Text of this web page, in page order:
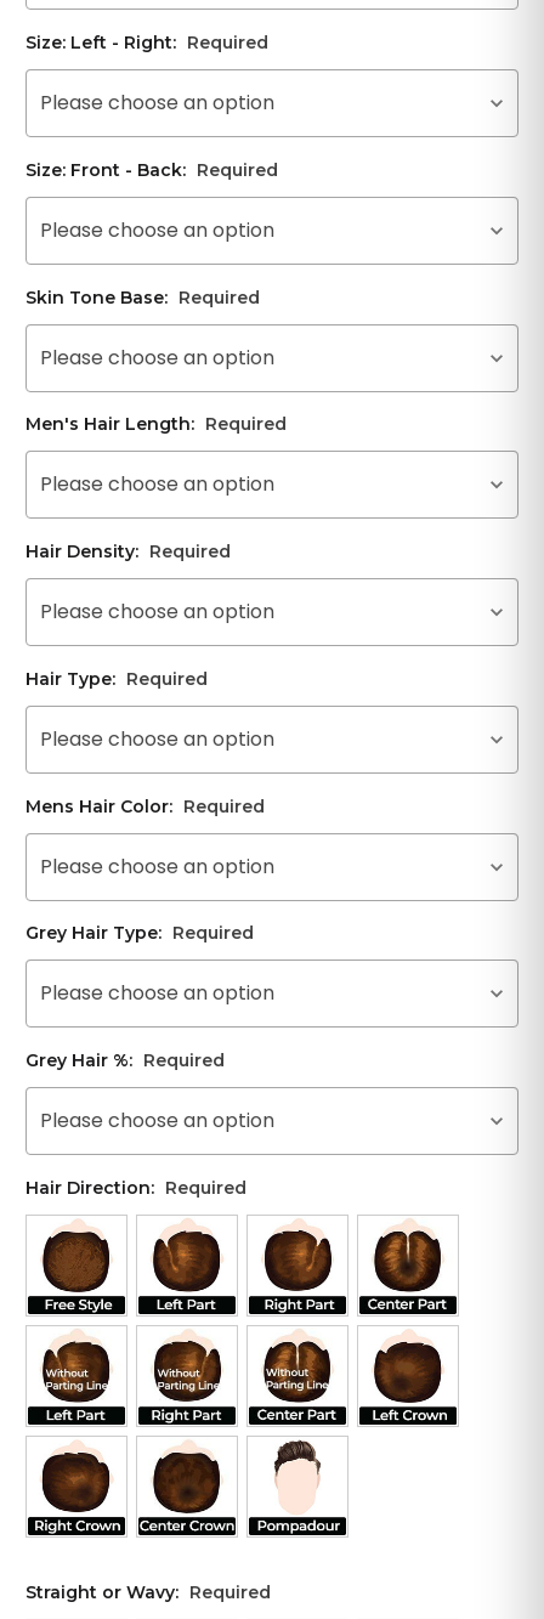
Size: Left - Right: Required
Please choose an option
Size: Front - Back: Required
Please choose an option
Skin Tone Base: Required
Please choose an option
Men's Hair Length: Required
Please choose an option
Hair Density: Required
Please choose an option
Hair Type: Required
Please choose an option
Mens Hair Color: Required
Please choose an option
Grey Hair Type: Required
Please choose an option
Grey Hair %: Required
Please choose an option
Hair Direction: Required
Straight or Wavy: Required